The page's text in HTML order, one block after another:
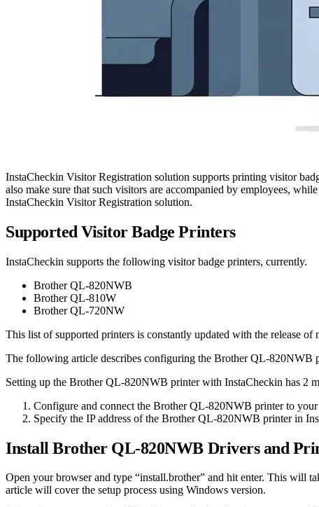
InstaCheckin Visitor Registration solution supports printing visitor
also make sure that such visitors are accompanied by employees,
InstaCheckin Visitor Registration solution.
Supported Visitor Badge Printers
InstaCheckin supports the following visitor badge printers, currently.
Brother QL-820NWB
Brother QL-810W
Brother QL-720NW
This list of supported printers is constantly updated with the release of
The following article describes configuring the Brother QL-820NWB
Setting up the Brother QL-820NWB printer with InstaCheckin has 2
Configure and connect the Brother QL-820NWB printer to
Specify the IP address of the Brother QL-820NWB printer in
Install Brother QL-820NWB Drivers and
Open your browser and type “install.brother” and hit enter. This will
article will cover the setup process using Windows version.